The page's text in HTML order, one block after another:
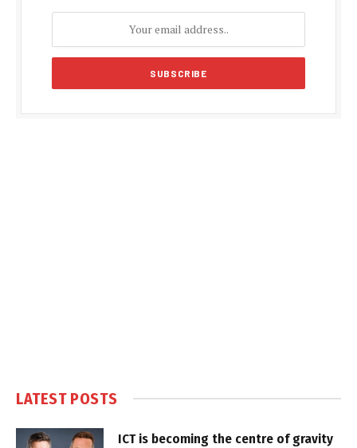
LATEST POSTS
ICT is becoming the centre of gravity